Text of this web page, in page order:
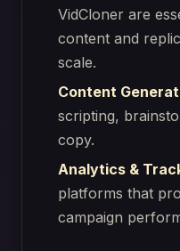
VidCloner are
content and
scale.
Content
scripting,
copy.
Analytics &
platforms that
campaign